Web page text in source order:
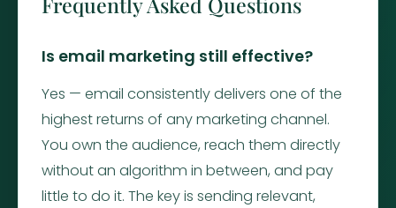
Is email marketing still effective?
Yes — email consistently delivers one of the
highest returns of any marketing channel.
You own the audience, reach them directly
without an algorithm in between, and pay
little to do it. The key is sending relevant,